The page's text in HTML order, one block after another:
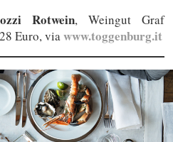
Rotwein, Weingut Graf
Euro, viawww.toggenburg.it